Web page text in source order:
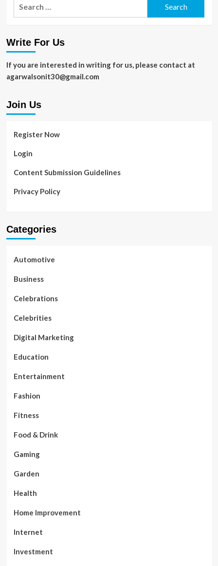
Write For Us
If you are interested in writing for us, please contact at
agarwalsonit30@gmail.com
Join Us
Register Now
Login
Content Submission Guidelines
Privacy Policy
Categories
Automotive
Business
Celebrations
Celebrities
Digital Marketing
Education
Entertainment
Fashion
Fitness
Food & Drink
Gaming
Garden
Health
Home Improvement
Internet
Investment